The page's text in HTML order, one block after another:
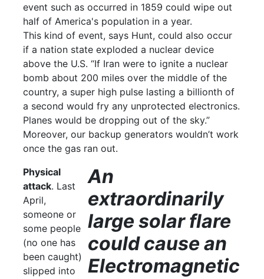
event such as occurred in 1859 could wipe out
half of America's population in a year.
This kind of event, says Hunt, could also occur
if a nation state exploded a nuclear device
above the U.S. “If Iran were to ignite a nuclear
bomb about 200 miles over the middle of the
country, a super high pulse lasting a billionth of
a second would fry any unprotected electronics.
Planes would be dropping out of the sky.”
Moreover, our backup generators wouldn’t work
once the gas ran out.
An
extraordinarily
large solar flare
could cause an
Electromagnetic
Physical
attack. Last
April,
someone or
some people
(no one has
been caught)
slipped into